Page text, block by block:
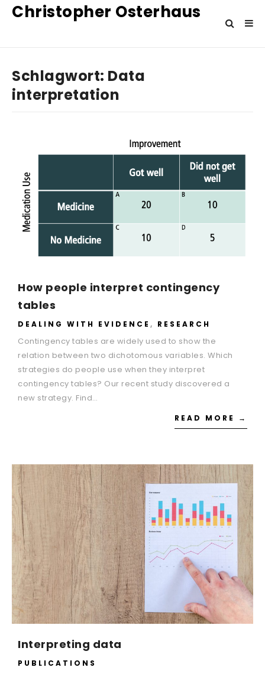
Christopher Osterhaus
Schlagwort: Data
interpretation
How people interpret contingency
tables
DEALING WITH EVIDENCE , RESEARCH
Contingency tables are widely used to show the
relation between two dichotomous variables. Which
strategies do people use when they interpret
contingency tables? Our recent study discovered a
new strategy. Find…
READ MORE →
Interpreting data
PUBLICATIONS